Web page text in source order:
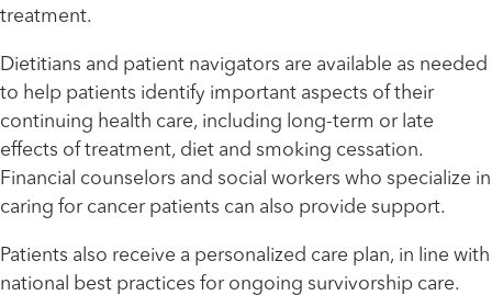
treatment.
Dietitians and patient navigators are available as needed
to help patients identify important aspects of their
continuing health care, including long-term or late
effects of treatment, diet and smoking cessation.
Financial counselors and social workers who specialize in
caring for cancer patients can also provide support.
Patients also receive a personalized care plan, in line with
national best practices for ongoing survivorship care.